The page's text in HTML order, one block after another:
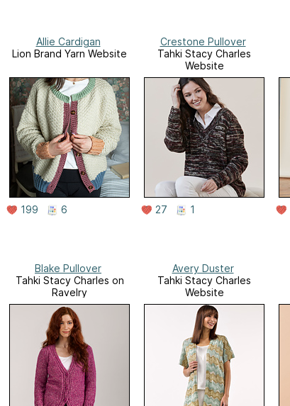
Allie Cardigan
Lion Brand Yarn Website
199 6
Crestone Pullover
Tahki Stacy Charles
Website
27 1
Blake Pullover
Tahki Stacy Charles on
Ravelry
Avery Duster
Tahki Stacy Charles
Website